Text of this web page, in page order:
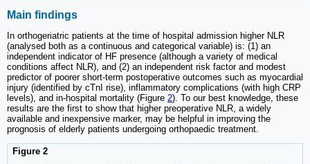
Main findings
In orthogeriatric patients at the time of hospital admission higher NLR
(analysed both as a continuous and categorical variable) is: (1) an
independent indicator of HF presence (although a variety of medical
conditions affect NLR), and (2) an independent risk factor and modest
predictor of poorer short-term postoperative outcomes such as myocardial
injury (identified by cTnI rise), inflammatory complications (with high CRP
levels), and in-hospital mortality (Figure 2). To our best knowledge, these
results are the first to show that higher preoperative NLR, a widely
available and inexpensive marker, may be helpful in improving the
prognosis of elderly patients undergoing orthopaedic treatment.
Figure 2